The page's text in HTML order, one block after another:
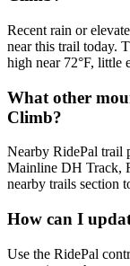
Recent rain or
near this trail today.
high near 72°F, little
What other
Climb?
Nearby RidePal trail
Mainline DH Track,
nearby trails section
How can I
Use the RidePal